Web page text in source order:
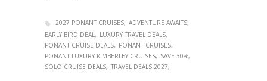
2027 PONANT CRUISES ADVENTURE AWAITS
EARLY BIRD DEAL
LUXURY TRAVEL DEALS
PONANT CRUISE DEALS
PONANT CRUISES
PONANT LUXURY KIMBERLEY CRUISES
SAVE 30%
SOLO CRUISE DEALS TRAVEL DEALS 2027